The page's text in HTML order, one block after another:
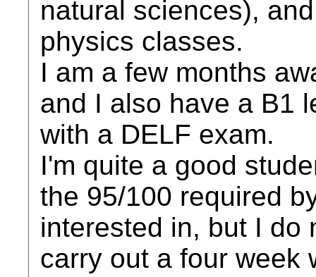
natural sciences),
physics classes.
I am a few months
and I also have a B1
with a DELF exam.
I'm quite a good
the 95/100 required
interested in, but I do
carry out a four week